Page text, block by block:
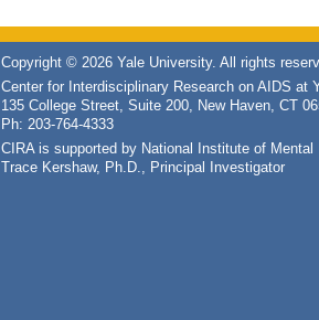
Copyright © 2026 Yale University. All rights
Center for Interdisciplinary Research on AIDS at
135 College Street, Suite 200, New Haven, CT
Ph: 203-764-4333
CIRA is supported by National Institute of
Trace Kershaw, Ph.D., Principal Investigator